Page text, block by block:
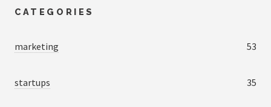
CATEGORIES
marketing 53
startups 35